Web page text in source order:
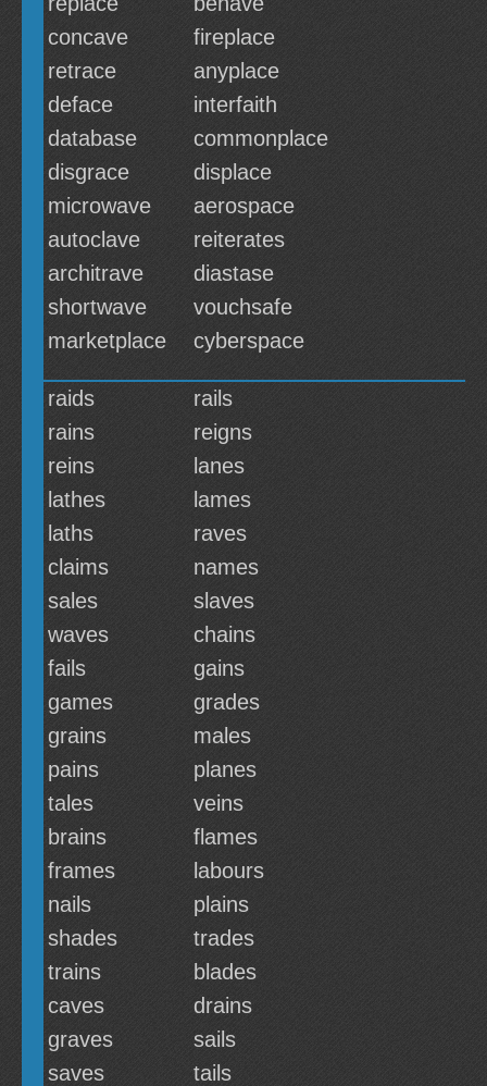
concave
fireplace
retrace
anyplace
deface
interfaith
database
commonplace
disgrace
displace
microwave
aerospace
autoclave
reiterates
architrave
diastase
shortwave
vouchsafe
marketplace
cyberspace
raids
rails
rains
reigns
reins
lanes
lathes
lames
laths
raves
claims
names
sales
slaves
waves
chains
fails
gains
games
grades
grains
males
pains
planes
tales
veins
brains
flames
frames
labours
nails
plains
shades
trades
trains
blades
caves
drains
graves
sails
saves
tails